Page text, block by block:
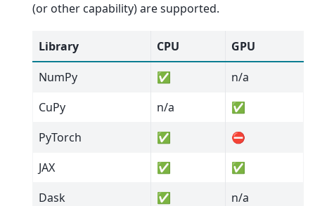
(or other capability) are supported.
Library CPU
GPU
NumPy
✅
n/a
CuPy
n/a
✅
PyTorch
✅
⛔
JAX
✅
✅
Dask
✅ n/a